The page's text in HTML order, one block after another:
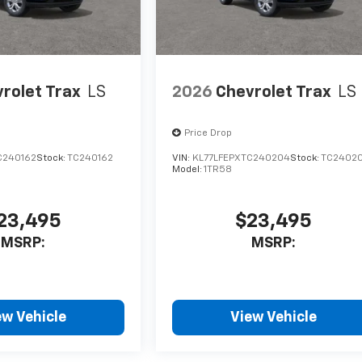
Trax LS
Stock: TC240162
MSRP:
Vehicle
2026 Chevrolet Trax LS
Price Drop
VIN: KL77LFEPXTC240204Stock:
Model:1TR58
$23,495
MSRP:
View Vehicle